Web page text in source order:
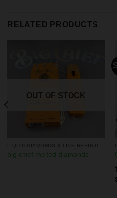
RELATED PRODUCTS
OUT OF STOCK
big chief melted diamonds